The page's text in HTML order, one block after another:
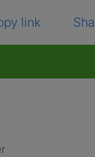
link